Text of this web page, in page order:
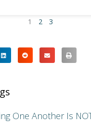
1 2 3
One Another Is